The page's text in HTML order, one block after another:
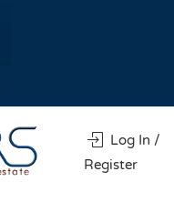
Log In /
Register